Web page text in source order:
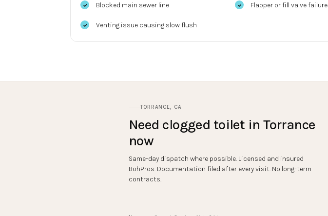
Blocked main sewer line Flapper or fill valve failure
Venting issue causing slow flush
TORRANCE CA
Need clogged toilet inTorrance
now
Same-day dispatch where possible. Licensed and insured
BohPros. Documentation filed after every visit. No long-term
contracts.